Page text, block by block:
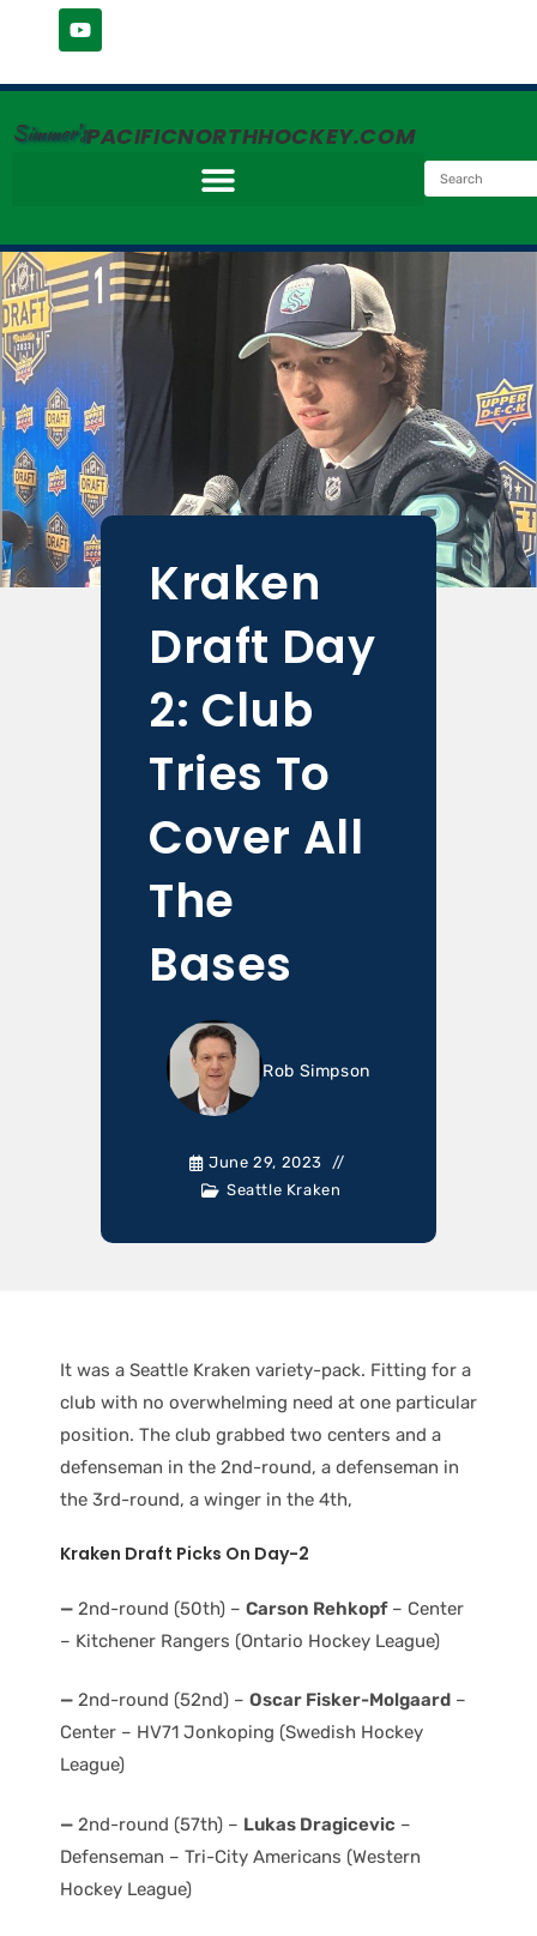
Simmer'sPACIFICNORTHHOCKEY.COM
Kraken
Draft Day
2: Club
Tries To
Cover All
The
Bases
Rob Simpson
June 29, 2023
Seattle Kraken
It was a Seattle Kraken variety-pack. Fitting for a
club with no overwhelming need at one particular
position. The club grabbed two centers and a
defenseman in the 2nd-round, a defenseman in
the 3rd-round, a winger in the 4th,
Kraken Draft Picks On Day-2
— 2nd-round (50th) – Carson Rehkopf– Center
– Kitchener Rangers (Ontario Hockey League)
— 2nd-round (52nd) – Oscar Fisker-Molgaard –
Center – HV71 Jonkoping (Swedish Hockey
League)
— 2nd-round (57th) – Lukas Dragicevic –
Defenseman – Tri-City Americans (Western
Hockey League)